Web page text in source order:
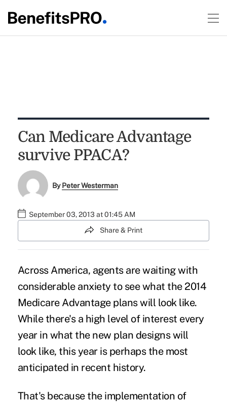
Can Medicare Advantage
survive PPACA?
ByPeter Westerman
September 03, 2013 at 01:45 AM
Share & Print
Across America, agents are waiting with
considerable anxiety to see what the 2014
Medicare Advantage plans will look like.
While there's a high level of interest every
year in what the new plan designs will
look like, this year is perhaps the most
anticipated in recent history.
That's because the implementation of